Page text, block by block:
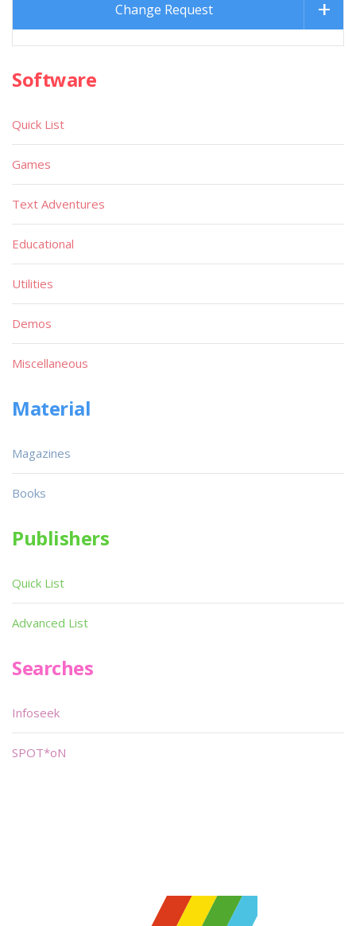
Change Request
Software
Quick List
Games
Text Adventures
Educational
Utilities
Demos
Miscellaneous
Material
Magazines
Books
Publishers
Quick List
Advanced List
Searches
Infoseek
SPOT*oN